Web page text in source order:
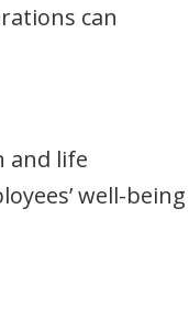
can
and life
well-being